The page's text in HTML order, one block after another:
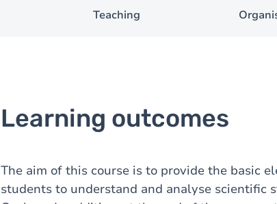
Teaching
Learning outcomes
The aim of this course is to provide the basic
students to understand and analyse scientific